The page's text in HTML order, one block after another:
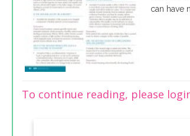
can have
To continue reading, please